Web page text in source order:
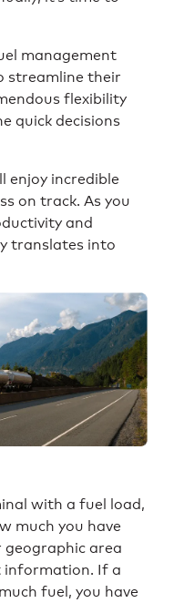
management
streamline their
flexibility
quick decisions
enjoy incredible
on track. As you
and
translates into
with a fuel load,
much you have
area
information. If a
fuel, you have